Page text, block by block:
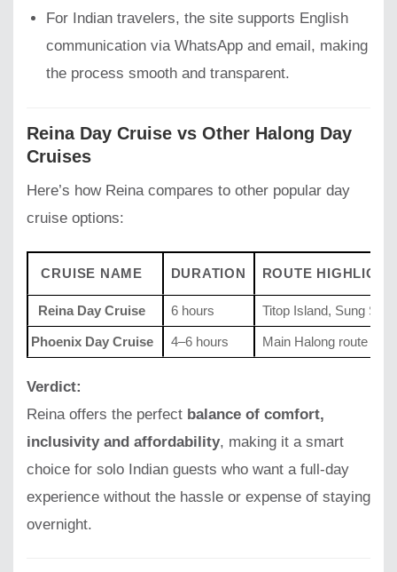
For Indian travelers, the site supports English
communication via WhatsApp and email, making
the process smooth and transparent.
Reina Day Cruise vs Other Halong Day
Cruises
Here’s how Reina compares to other popular day
cruise options:
CRUISE NAME DURATION ROUTE
Reina Day Cruise 6 hours Titop Island, Sung Sot
Phoenix Day Cruise 4–6 hours Main Halong route
Verdict:
Reina offers the perfect balance of comfort,
inclusivity and affordability, making it a smart
choice for solo Indian guests who want a full-day
experience without the hassle or expense of staying
overnight.